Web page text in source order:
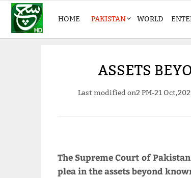
HOME PAKISTAN WORLD
ASSETS
Last modified on2 PM-21
The Supreme Court of
plea in the assets beyond